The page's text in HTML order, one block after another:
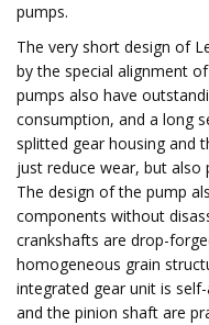
pumps.
The very short design of
by the special alignment
pumps also have
consumption, and a long
splitted gear housing and
just reduce wear, but also
The design of the pump
components without
crankshafts are drop-
homogeneous grain
integrated gear unit is
and the pinion shaft are